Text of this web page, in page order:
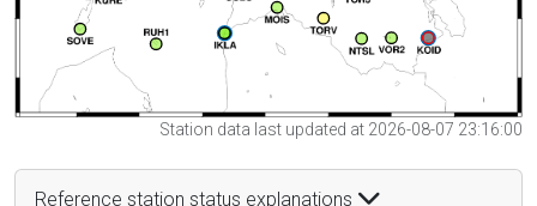
Station data last updated at 2026-08-07 23:16:00
Reference station status explanations